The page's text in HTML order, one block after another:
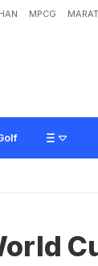
MPCG
Streaming, A